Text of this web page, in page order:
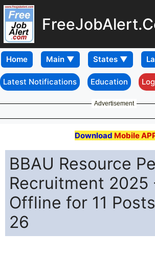
Home
Latest Notifications Education
Advertisement
Download Mobile
BBAU Resource
Recruitment 2025
Offline for 11
26